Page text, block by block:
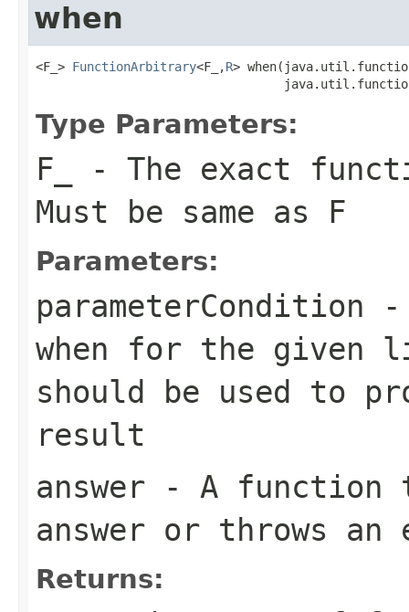
when
<F_> FunctionArbitrary<F_,R>
Type Parameters:
F_
- The exact
Must be same as F
Parameters:
parameterCondition -
when for the given
should be used to
result
answer - A function
answer or throws an
Returns: